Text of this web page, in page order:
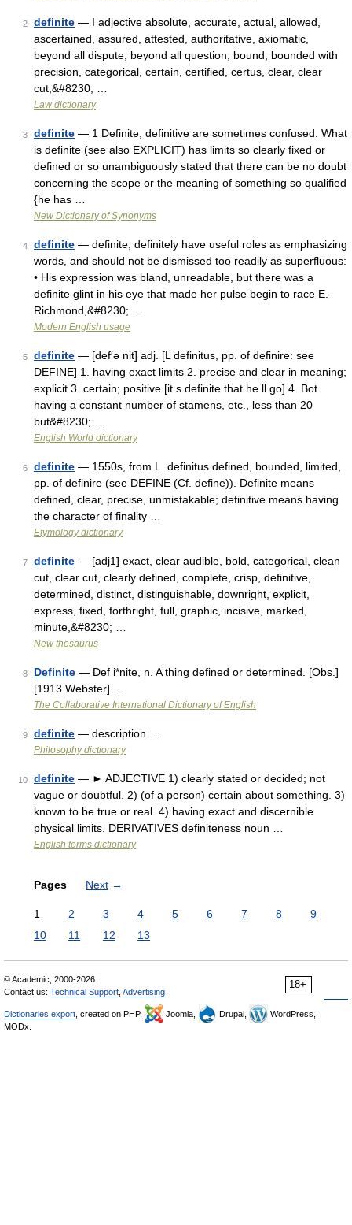
2 definite — I adjective absolute, accurate, actual, allowed,
ascertained, assured, attested, authoritative, axiomatic,
beyond all dispute, beyond all question, bound, bounded with
precision, categorical, certain, certified, certus, clear, clear
cut,&#8230; …
Law dictionary
3 definite — 1 Definite, definitive are sometimes confused. What
is definite (see also EXPLICIT) has limits so clearly fixed or
defined or so unambiguously stated that there can be no doubt
concerning the scope or the meaning of something so qualified
{he has …
New Dictionary of Synonyms
4 definite — definite, definitely have useful roles as emphasizing
words, and should not be dismissed too readily as superfluous:
• His expression was bland, unreadable, but there was a
definite glint in his eye that made her pulse begin to race E.
Richmond,&#8230; …
Modern English usage
5 definite — [def′ə nit] adj. [L definitus, pp. of definire: see
DEFINE] 1. having exact limits 2. precise and clear in meaning;
explicit 3. certain; positive [it s definite that he ll go] 4. Bot.
having a constant number of stamens, etc., less than 20
but&#8230; …
English World dictionary
6 definite — 1550s, from L. definitus defined, bounded, limited,
pp. of definire (see DEFINE (Cf. define)). Definite means
defined, clear, precise, unmistakable; definitive means having
the character of finality …
Etymology dictionary
7 definite — [adj1] exact, clear audible, bold, categorical, clean
cut, clear cut, clearly defined, complete, crisp, definitive,
determined, distinct, distinguishable, downright, explicit,
express, fixed, forthright, full, graphic, incisive, marked,
minute,&#8230; …
New thesaurus
8 Definite — Def i*nite, n. A thing defined or determined. [Obs.]
[1913 Webster] …
The Collaborative International Dictionary of English
9 definite — description …
Philosophy dictionary
10 definite — ► ADJECTIVE 1) clearly stated or decided; not
vague or doubtful. 2) (of a person) certain about something. 3)
known to be true or real. 4) having exact and discernible
physical limits. DERIVATIVES definiteness noun …
English terms dictionary
Pages Next →
1 2 3 4 5 6 7 8
9
10
11 12 13
18+
© Academic, 2000-2026
Contact us: Technical Support Advertising
Dictionaries export , created on PHP, Joomla, Drupal,
WordPress,
MODx.